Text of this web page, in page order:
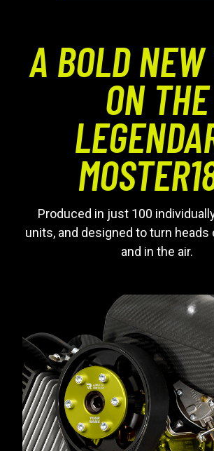
A BOLD
ON THE
Produced in just 100
units, and designed to turn heads
and in the air.